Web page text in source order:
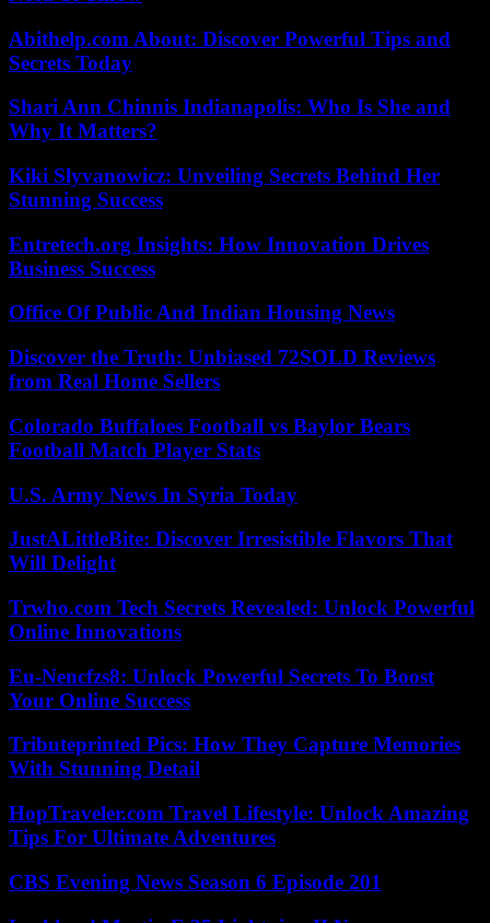
Abithelp.com About: Discover Powerful Tips and
Secrets Today
Shari Ann Chinnis Indianapolis: Who Is She and
Why It Matters?
Kiki Slyvanowicz: Unveiling Secrets Behind Her
Stunning Success
Entretech.org Insights: How Innovation Drives
Business Success
Office Of Public And Indian Housing News
Discover the Truth: Unbiased 72SOLD Reviews
from Real Home Sellers
Colorado Buffaloes Football vs Baylor Bears
Football Match Player Stats
U.S. Army News In Syria Today
JustALittleBite: Discover Irresistible Flavors That
Will Delight
Trwho.com Tech Secrets Revealed: Unlock Powerful
Online Innovations
Eu-Nencfzs8: Unlock Powerful Secrets To Boost
Your Online Success
Tributeprinted Pics: How They Capture Memories
With Stunning Detail
HopTraveler.com Travel Lifestyle: Unlock Amazing
Tips For Ultimate Adventures
CBS Evening News Season 6 Episode 201